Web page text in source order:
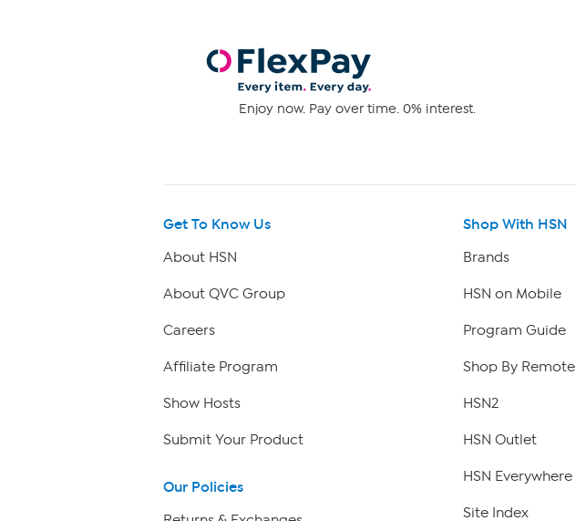
Enjoy now. Pay over time. 0% interest.
Get To Know Us
About HSN
About QVC Group
Careers
Affiliate Program
Show Hosts
Submit Your Product
Our Policies
Shop With HSN
Brands
HSN on Mobile
Program Guide
Shop By Remote
HSN2
HSN Outlet
HSN Everywhere
Site Index